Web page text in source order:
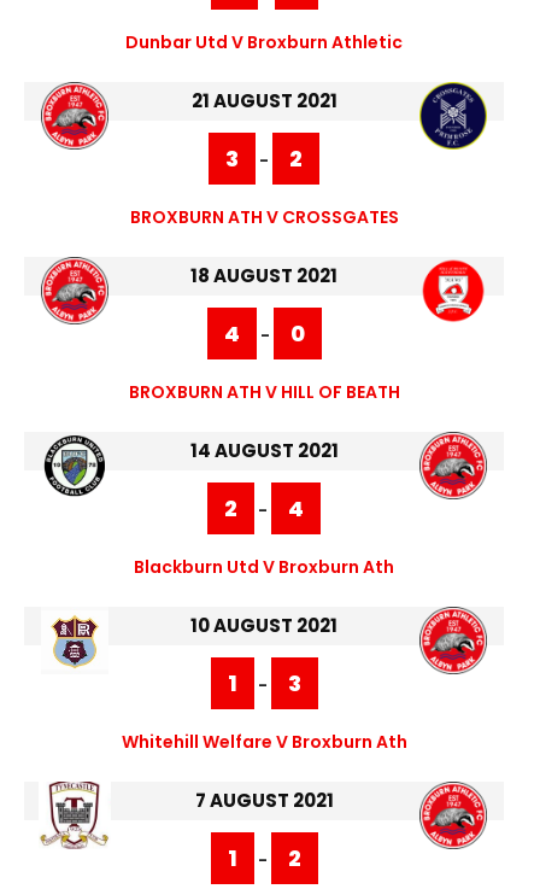
Dunbar Utd V Broxburn Athletic
21 AUGUST 2021
3 - 2
BROXBURN ATH V CROSSGATES
18 AUGUST 2021
4 - 0
BROXBURN ATH V HILL OF BEATH
14 AUGUST 2021
2 - 4
Blackburn Utd V Broxburn Ath
10 AUGUST 2021
1 - 3
Whitehill Welfare V Broxburn Ath
7 AUGUST 2021
1 - 2